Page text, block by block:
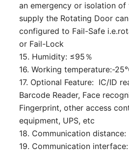
an emergency or isolation of
supply the Rotating Door
configured to Fail-Safe
or Fail-Lock
15. Humidity: ≤95％
16. Working temperature:-
17. Optional Feature: IC/ID
Barcode Reader, Face
Fingerprint, other access
equipment, UPS, etc
18. Communication distance:
19. Communication